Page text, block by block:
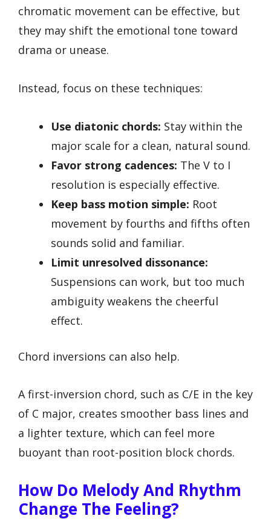
chromatic movement can be effective, but
they may shift the emotional tone toward
drama or unease.
Instead, focus on these techniques:
Use diatonic chords: Stay within the
major scale for a clean, natural sound.
Favor strong cadences: The V to I
resolution is especially effective.
Keep bass motion simple: Root
movement by fourths and fifths often
sounds solid and familiar.
Limit unresolved dissonance:
Suspensions can work, but too much
ambiguity weakens the cheerful
effect.
Chord inversions can also help.
A first-inversion chord, such as C/E in the key
of C major, creates smoother bass lines and
a lighter texture, which can feel more
buoyant than root-position block chords.
How Do Melody And Rhythm
Change The Feeling?